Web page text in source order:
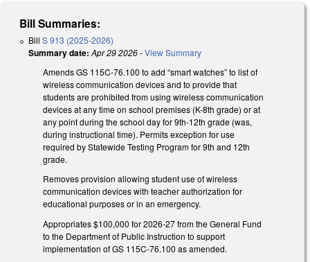
Bill Summaries:
Bill S 913 (2025-2026)
Summary date: Apr 29 2026-View Summary
Amends GS 115C-76.100 to add “smart watches” to list of
wireless communication devices and to provide that
students are prohibited from using wireless communication
devices at any time on school premises (K-8th grade) or at
any point during the school day for 9th-12th grade (was,
during instructional time). Permits exception for use
required by Statewide Testing Program for 9th and 12th
grade.
Removes provision allowing student use of wireless
communication devices with teacher authorization for
educational purposes or in an emergency.
Appropriates $100,000 for 2026-27 from the General Fund
to the Department of Public Instruction to support
implementation of GS 115C-76.100 as amended.